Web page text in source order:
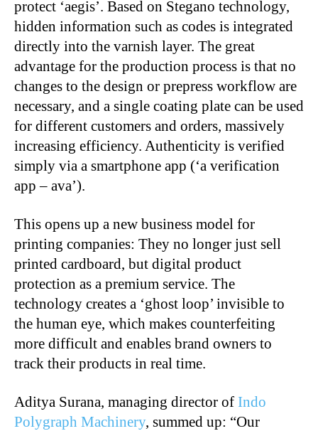
protect ‘aegis’. Based on Stegano technology,
hidden information such as codes is integrated
directly into the varnish layer. The great
advantage for the production process is that no
changes to the design or prepress workflow are
necessary, and a single coating plate can be used
for different customers and orders, massively
increasing efficiency. Authenticity is verified
simply via a smartphone app (‘a verification
app – ava’).
This opens up a new business model for
printing companies: They no longer just sell
printed cardboard, but digital product
protection as a premium service. The
technology creates a ‘ghost loop’ invisible to
the human eye, which makes counterfeiting
more difficult and enables brand owners to
track their products in real time.
Aditya Surana, managing director of Indo
Polygraph Machinery, summed up: “Our